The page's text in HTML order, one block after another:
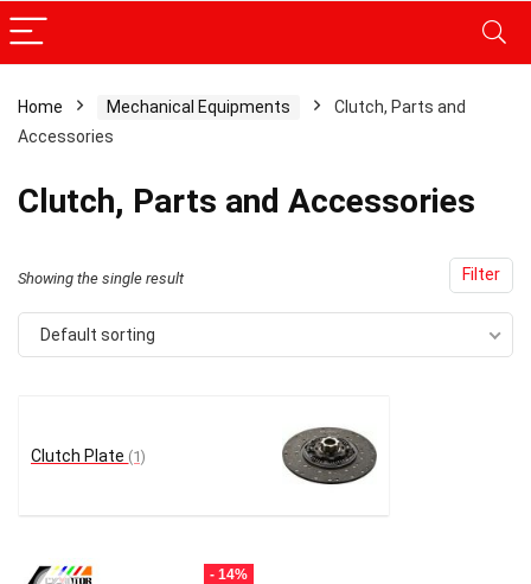
Home Mechanical Equipments
Clutch, Parts and
Accessories
Clutch, Parts and Accessories
Filter
Showing the single result
Default sorting
Clutch Plate (1)
- 14%